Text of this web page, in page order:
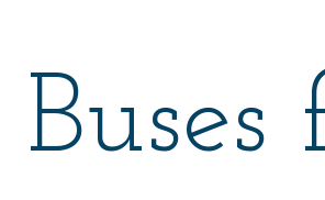
Buses